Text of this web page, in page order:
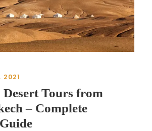
2021
Desert Tours from
– Complete